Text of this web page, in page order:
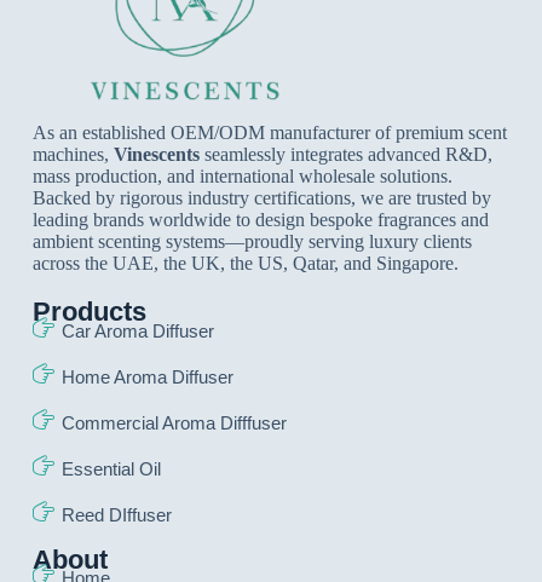
As an established OEM/ODM manufacturer of premium scent
machines, Vinescentsseamlessly integrates advanced R&D,
mass production, and international wholesale solutions.
Backed by rigorous industry certifications, we are trusted by
leading brands worldwide to design bespoke fragrances and
ambient scenting systems—proudly serving luxury clients
across the UAE, the UK, the US, Qatar, and Singapore.
Products
Car Aroma Diffuser
Home Aroma Diffuser
Commercial Aroma Difffuser
Essential Oil
Reed DIffuser
About
Home